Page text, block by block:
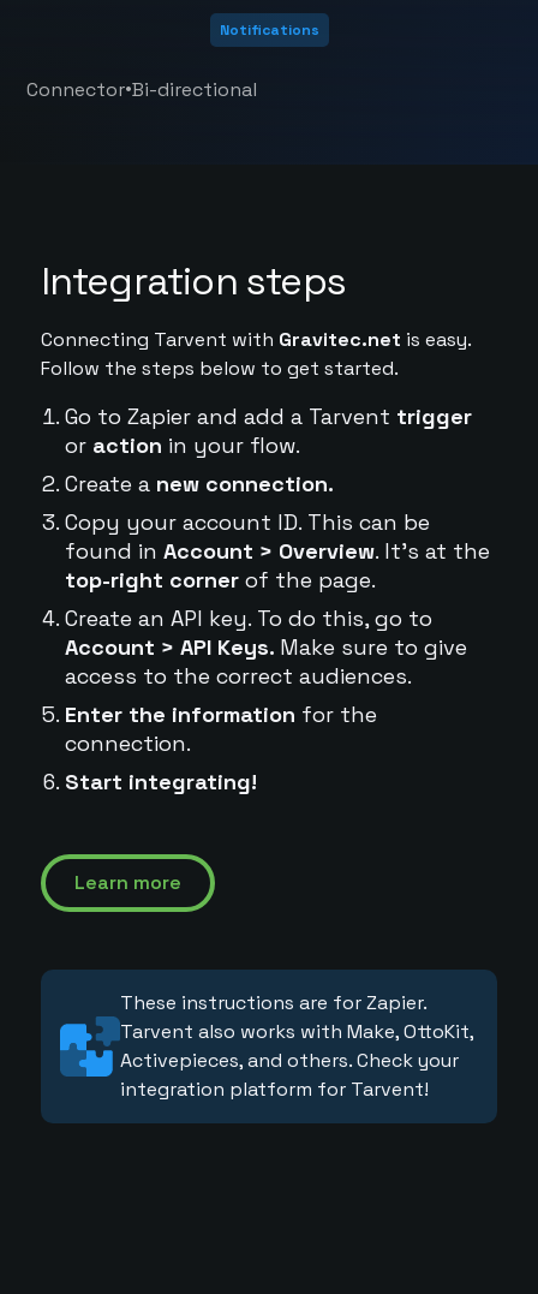
Notifications
Connector•Bi-directional
Integration steps
Connecting Tarvent with Gravitec.net is easy.
Follow the steps below to get started.
Go to Zapier and add a Tarvent trigger
or action in your flow.
Create a new connection.
Copy your account ID. This can be
found in Account > Overview. It's at the
top-right cornerof the page.
Create an API key. To do this, go to
Account > API Keys. Make sure to give
access to the correct audiences.
Enter the information for the
connection.
Start integrating!
Learn more
These instructions are for Zapier.
Tarvent also works with Make, OttoKit,
Activepieces, and others. Check your
integration platform for Tarvent!